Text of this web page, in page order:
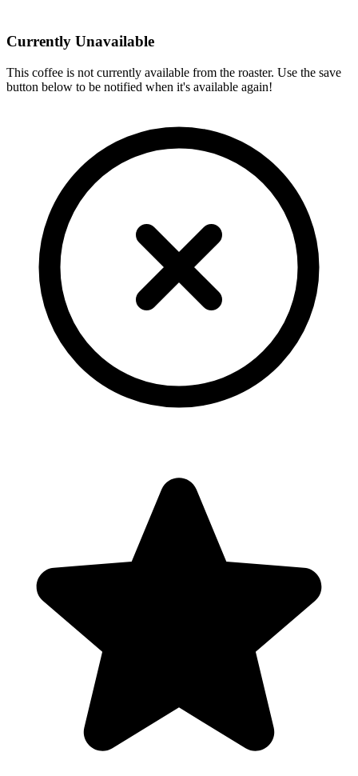
Currently Unavailable
This coffee is not currently available from the roaster. Use the save
button below to be notified when it's available again!